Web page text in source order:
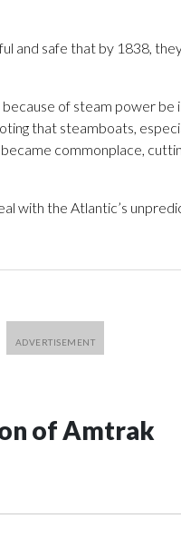
and safe that by 1838,
of steam power be
that steamboats,
commonplace,
with the Atlantic’s
of Amtrak